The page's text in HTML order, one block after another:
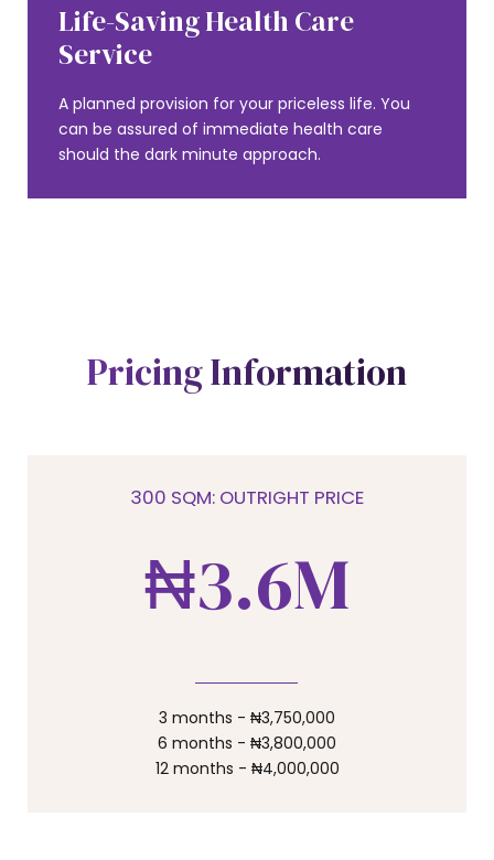
Life-Saving Health Care
Service
A planned provision for your priceless life. You
can be assured of immediate health care
should the dark minute approach.
Pricing Information
300 SQM: OUTRIGHT PRICE
₦
1
2
3
4
5
.
0
1
4
5
6
7
8
M
3 months - ₦3,750,000
6 months - ₦3,800,000
12 months - ₦4,000,000
0
1
1
2
3
4
5